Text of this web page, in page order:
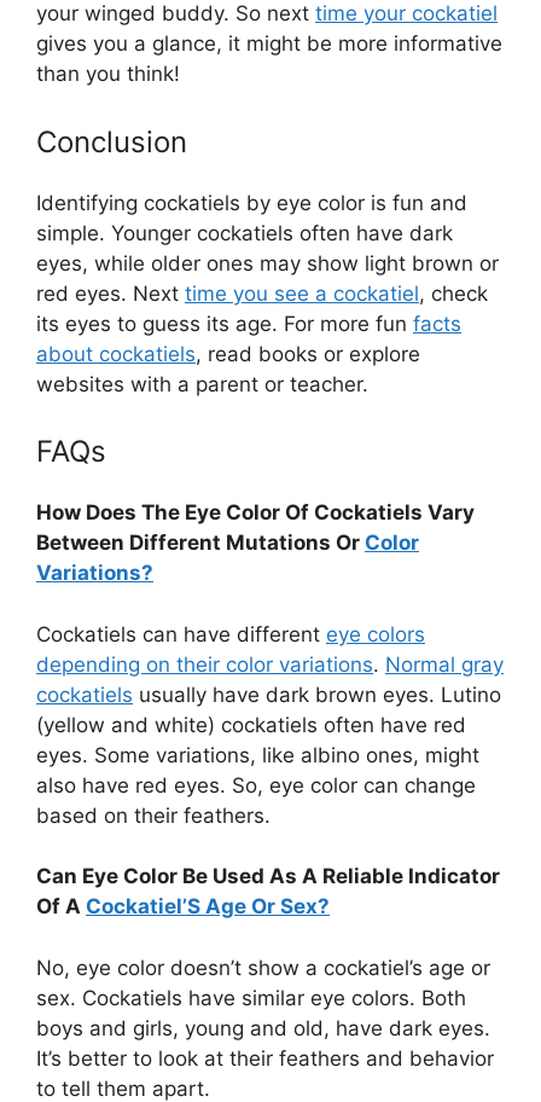
your winged buddy. So next time your cockatiel
gives you a glance, it might be more informative
than you think!
Conclusion
Identifying cockatiels by eye color is fun and
simple. Younger cockatiels often have dark
eyes, while older ones may show light brown or
red eyes. Next time you see a cockatiel, check
its eyes to guess its age. For more fun facts
about cockatiels, read books or explore
websites with a parent or teacher.
FAQs
How Does The Eye Color Of Cockatiels Vary
Between Different Mutations Or Color
Variations?
Cockatiels can have different eye colors
depending on their color variations. Normal gray
cockatiels usually have dark brown eyes. Lutino
(yellow and white) cockatiels often have red
eyes. Some variations, like albino ones, might
also have red eyes. So, eye color can change
based on their feathers.
Can Eye Color Be Used As A Reliable Indicator
Of A Cockatiel’S Age Or Sex?
No, eye color doesn’t show a cockatiel’s age or
sex. Cockatiels have similar eye colors. Both
boys and girls, young and old, have dark eyes.
It’s better to look at their feathers and behavior
to tell them apart.